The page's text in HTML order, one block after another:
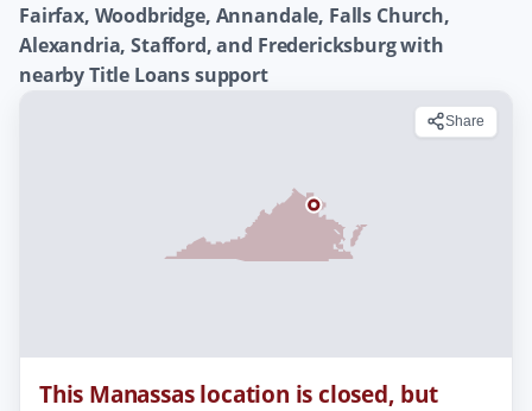
Fairfax, Woodbridge, Annandale, Falls Church,
Alexandria, Stafford, and Fredericksburg with
nearby Title Loans support
Share
This Manassas location is closed, but